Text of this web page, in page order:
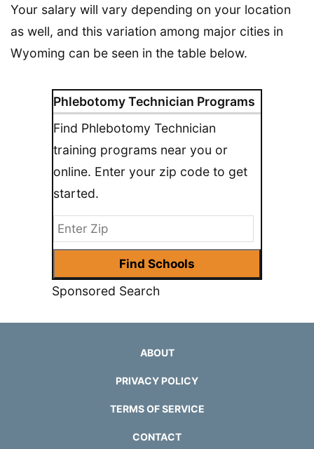
Phlebotomy Technician Programs
Find Phlebotomy Technician
training programs near you or
online. Enter your zip code to get
started.
Sponsored Search
Your salary will vary depending on your location
as well, and this variation among major cities in
Wyoming can be seen in the table below.
ABOUT
PRIVACY POLICY
TERMS OF SERVICE
CONTACT